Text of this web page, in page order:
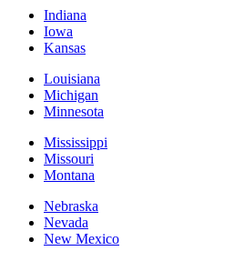
Indiana
Iowa
Kansas
Louisiana
Michigan
Minnesota
Mississippi
Missouri
Montana
Nebraska
Nevada
New Mexico